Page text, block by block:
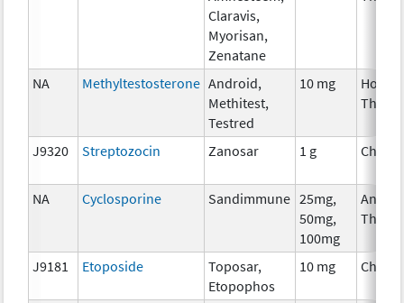
Claravis,
Myorisan,
Zenatane
NA Methyltestosterone Android,
Methitest,
Testred
10 mg
J9320 Streptozocin Zanosar 1 g
NA Cyclosporine Sandimmune 25mg,
50mg,
100mg
J9181 Etoposide
Toposar,
Etopophos
10 mg